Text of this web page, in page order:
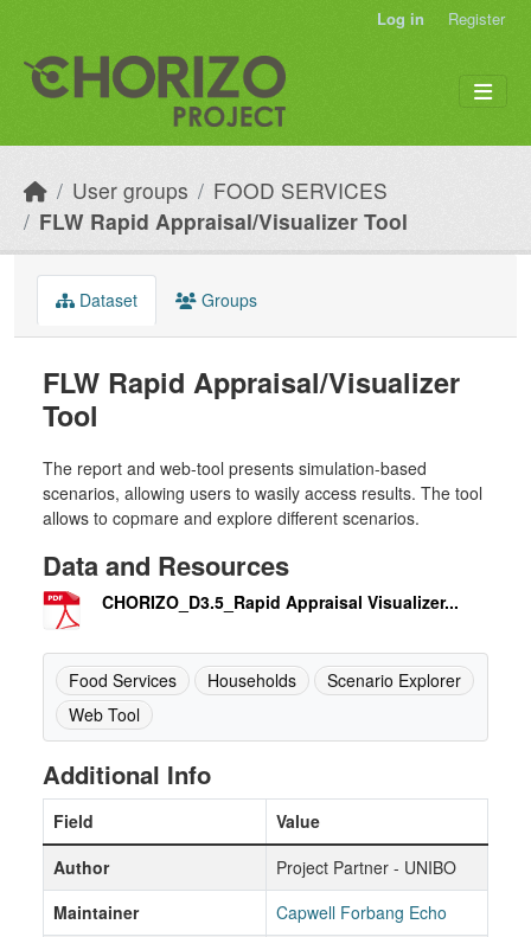
Log in Register
User groups
FOOD SERVICES
FLW Rapid Appraisal/Visualizer Tool
Dataset Groups
FLW Rapid Appraisal/Visualizer
Tool
The report and web-tool presents simulation-based
scenarios, allowing users to wasily access results. The tool
allows to copmare and explore different scenarios.
Data and Resources
CHORIZO_D3.5_Rapid Appraisal Visualizer...
Food Services Households
Scenario Explorer
Web Tool
Additional Info
Field
Value
Author
Project Partner - UNIBO
Maintainer
Capwell Forbang Echo